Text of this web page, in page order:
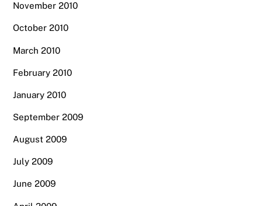
November 2010
October 2010
March 2010
February 2010
January 2010
September 2009
August 2009
July 2009
June 2009